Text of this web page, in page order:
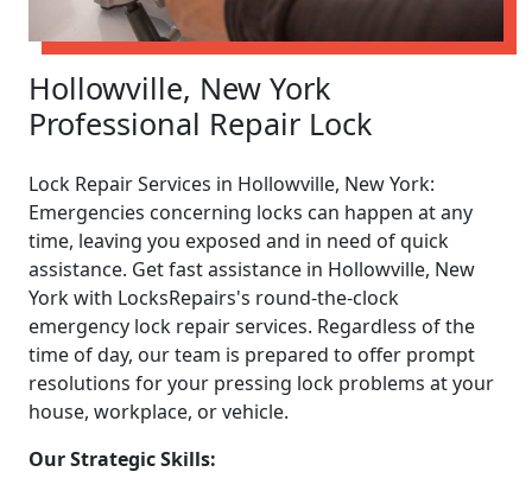
Hollowville, New York
Professional Repair Lock
Lock Repair Services in Hollowville, New York:
Emergencies concerning locks can happen at any
time, leaving you exposed and in need of quick
assistance. Get fast assistance in Hollowville, New
York with LocksRepairs's round-the-clock
emergency lock repair services. Regardless of the
time of day, our team is prepared to offer prompt
resolutions for your pressing lock problems at your
house, workplace, or vehicle.
Our Strategic Skills: